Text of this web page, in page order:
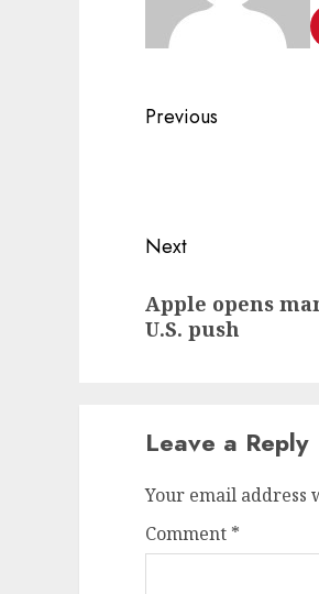
Post
Previous
Next
post:
Apple opens
U.S. push
Leave a Reply
Your email address
Comment *